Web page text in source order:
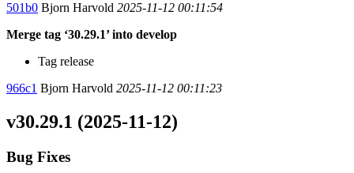
501b0 Bjorn Harvold 2025-11-12 00:11:54
Merge tag ‘30.29.1’ into develop
Tag release
966c1 Bjorn Harvold 2025-11-12 00:11:23
v30.29.1 (2025-11-12)
Bug Fixes